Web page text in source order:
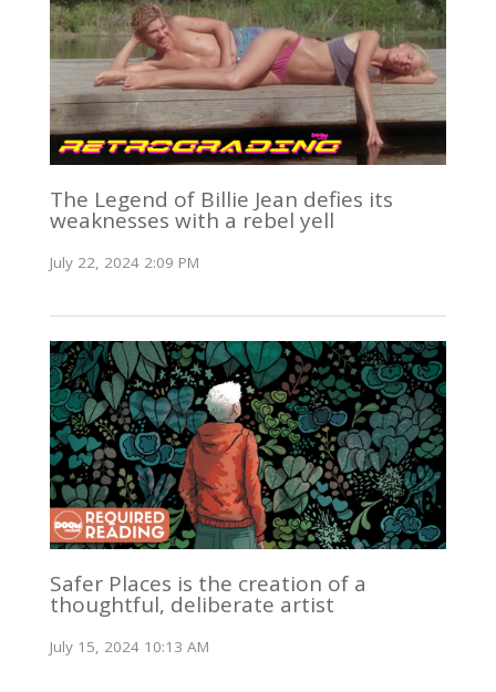
The Legend of Billie Jean defies its
weaknesses with a rebel yell
July 22, 2024 2:09 PM
Safer Places is the creation of a
thoughtful, deliberate artist
July 15, 2024 10:13 AM